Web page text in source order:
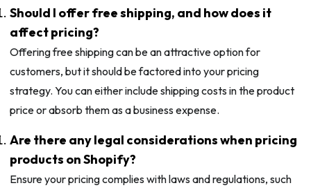
Should I offer free shipping, and how does it
affect pricing?
Offering free shipping can be an attractive option for
customers, but it should be factored into your pricing
strategy. You can either include shipping costs in the product
price or absorb them as a business expense.
Are there any legal considerations when pricing
products on Shopify?
Ensure your pricing complies with laws and regulations, such